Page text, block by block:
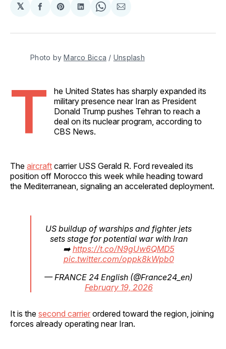
𝕏
Share
Facebook
Share
Pinterest
Share
LinkedIn
Share
WhatsApp
Share
Email
Photo by Marco Bicca / Unsplash
T
he United States has sharply expanded its
military presence near Iran as President
Donald Trump pushes Tehran to reach a
deal on its nuclear program, according to
CBS News.
The aircraft carrier USS Gerald R. Ford revealed its
position off Morocco this week while heading toward
the Mediterranean, signaling an accelerated deployment.
US buildup of warships and fighter jets
sets stage for potential war with Iran
➡️ https://t.co/N9gUw6QMD5
pic.twitter.com/oppk8kWpb0
— FRANCE 24 English (@France24_en)
February 19, 2026
It is the second carrier ordered toward the region, joining
forces already operating near Iran.